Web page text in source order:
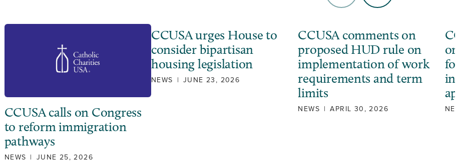
CCUSA calls on Congress
to reform immigration
pathways
NEWS | JUNE 25, 2026
CCUSA urges House to
consider bipartisan
housing legislation
NEWS | JUNE 23, 2026
CCUSA comments on
proposed HUD rule on
implementation of work
requirements and term
limits
NEWS | APRIL 30, 2026
in